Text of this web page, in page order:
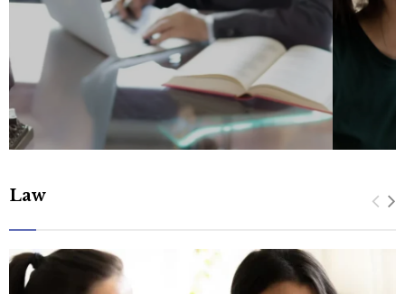
NO SMALL TALK WHEN THE
STAKES ARE HIGH
Law